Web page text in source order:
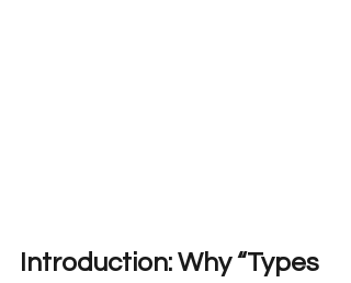
Introduction: Why “Types